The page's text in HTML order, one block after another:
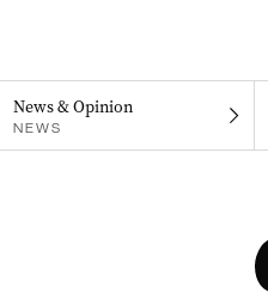
News & Opinion
NEWS